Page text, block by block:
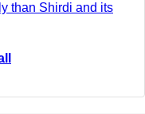
than Shirdi and its